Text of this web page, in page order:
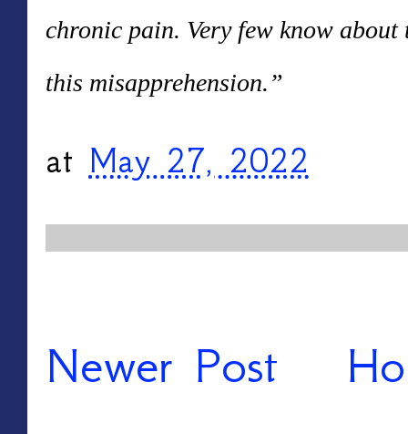
chronic pain. Very few know
this misapprehension.”
at May 27, 2022
Newer Post